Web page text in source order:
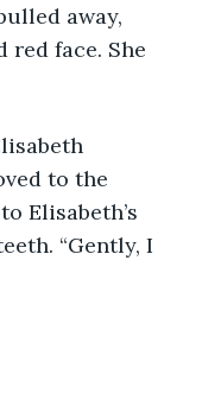
away,
face. She
to the
Elisabeth’s
“Gently, I